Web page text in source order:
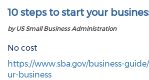
10 steps to start your
by US Small Business Administration
No cost
https://www.sba.gov/business-
ur-business